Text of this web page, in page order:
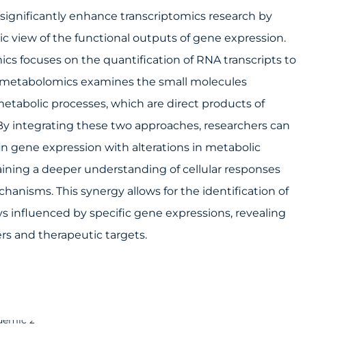
enhance transcriptomics research by
view of the functional outputs of gene expression.
focuses on the quantification of RNA transcripts to
examines the small molecules
processes, which are direct products of
integrating these two approaches, researchers can
gene expression with alterations in metabolic
a deeper understanding of cellular responses
This synergy allows for the identification of
influenced by specific gene expressions, revealing
and therapeutic targets.